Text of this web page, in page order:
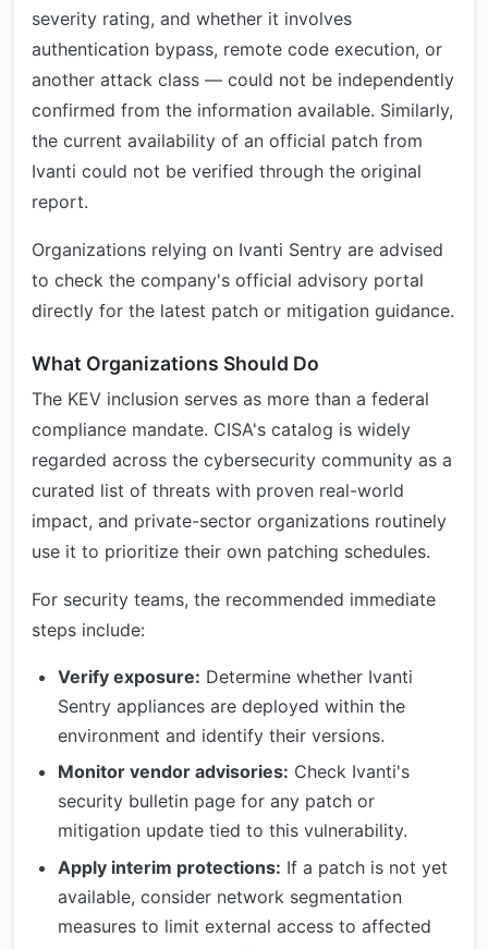
severity rating, and whether it involves
authentication bypass, remote code execution, or
another attack class — could not be independently
confirmed from the information available. Similarly,
the current availability of an official patch from
Ivanti could not be verified through the original
report.
Organizations relying on Ivanti Sentry are advised
to check the company's official advisory portal
directly for the latest patch or mitigation guidance.
What Organizations Should Do
The KEV inclusion serves as more than a federal
compliance mandate. CISA's catalog is widely
regarded across the cybersecurity community as a
curated list of threats with proven real-world
impact, and private-sector organizations routinely
use it to prioritize their own patching schedules.
For security teams, the recommended immediate
steps include:
Verify exposure: Determine whether Ivanti
Sentry appliances are deployed within the
environment and identify their versions.
Monitor vendor advisories: Check Ivanti's
security bulletin page for any patch or
mitigation update tied to this vulnerability.
Apply interim protections: If a patch is not yet
available, consider network segmentation
measures to limit external access to affected